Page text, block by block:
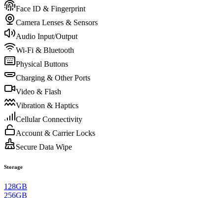
Face ID & Fingerprint
Camera Lenses & Sensors
Audio Input/Output
Wi-Fi & Bluetooth
Physical Buttons
Charging & Other Ports
Video & Flash
Vibration & Haptics
Cellular Connectivity
Account & Carrier Locks
Secure Data Wipe
Storage
128GB
256GB